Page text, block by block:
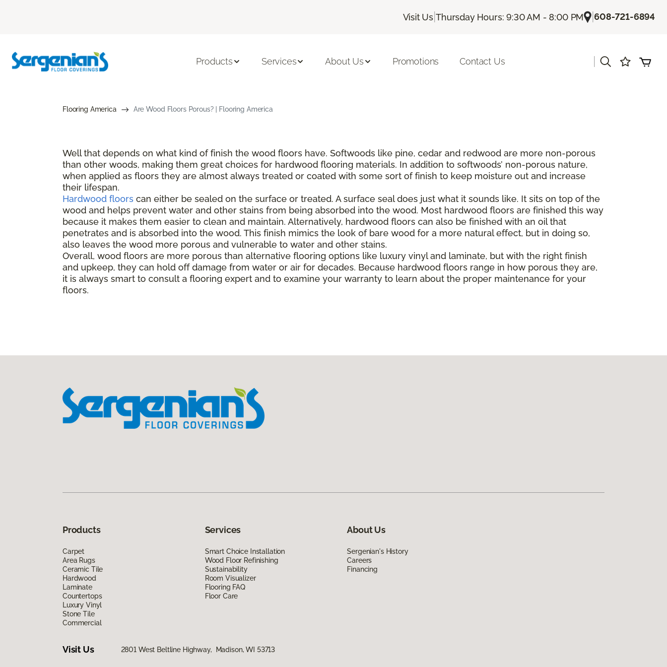
Visit Us |Thursday Hours: 9:30 AM - 8:00 PM |608-721-6894
Products Services About Us Promotions Contact Us
Flooring America Are Wood Floors Porous? | Flooring America
Well that depends on what kind of finish the wood floors have. Softwoods like pine, cedar and redwood are more non-porous
than other woods, making them great choices for hardwood flooring materials. In addition to softwoods’ non-porous nature,
when applied as floors they are almost always treated or coated with some sort of finish to keep moisture out and increase
their lifespan.
Hardwood floors can either be sealed on the surface or treated. A surface seal does just what it sounds like. It sits on top of the
wood and helps prevent water and other stains from being absorbed into the wood. Most hardwood floors are finished this way
because it makes them easier to clean and maintain. Alternatively, hardwood floors can also be finished with an oil that
penetrates and is absorbed into the wood. This finish mimics the look of bare wood for a more natural effect, but in doing so,
also leaves the wood more porous and vulnerable to water and other stains.
Overall, wood floors are more porous than alternative flooring options like luxury vinyl and laminate, but with the right finish
and upkeep, they can hold off damage from water or air for decades. Because hardwood floors range in how porous they are,
it is always smart to consult a flooring expert and to examine your warranty to learn about the proper maintenance for your
floors.
Products
Carpet
Area Rugs
Ceramic Tile
Hardwood
Laminate
Countertops
Luxury Vinyl
Stone Tile
Commercial
Services
Smart Choice Installation
Wood Floor Refinishing
Sustainability
Room Visualizer
Flooring FAQ
Floor Care
About Us
Sergenian's History
Careers
Financing
Visit Us 2801 West Beltline Highway, Madison, WI 53713